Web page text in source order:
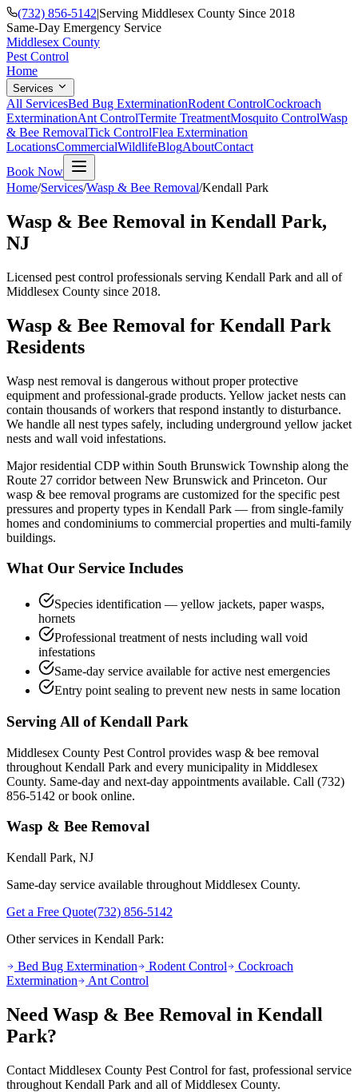
(732) 856-5142|Serving Middlesex County Since 2018
Same-Day Emergency Service
Middlesex County
Pest Control
Home
Services
All ServicesBed Bug ExterminationRodent ControlCockroach
ExterminationAnt ControlTermite TreatmentMosquito ControlWasp
& Bee RemovalTick ControlFlea Extermination
LocationsCommercialWildlifeBlogAboutContact
Book Now
Home/Services/Wasp & Bee Removal/Kendall Park
Wasp & Bee Removal in Kendall Park,
NJ
Licensed pest control professionals serving Kendall Park and all of
Middlesex County since 2018.
Wasp & Bee Removal for Kendall Park
Residents
Wasp nest removal is dangerous without proper protective
equipment and professional-grade products. Yellow jacket nests can
contain thousands of workers that respond instantly to disturbance.
We handle all nest types safely, including underground yellow jacket
nests and wall void infestations.
Major residential CDP within South Brunswick Township along the
Route 27 corridor between New Brunswick and Princeton. Our
wasp & bee removal programs are customized for the specific pest
pressures and property types in Kendall Park — from single-family
homes and condominiums to commercial properties and multi-family
buildings.
What Our Service Includes
Species identification — yellow jackets, paper wasps,
hornets
Professional treatment of nests including wall void
infestations
Same-day service available for active nest emergencies
Entry point sealing to prevent new nests in same location
Serving All ofKendall Park
Middlesex County Pest Control provides wasp & bee removal
throughout Kendall Park and every municipality in Middlesex
County. Same-day and next-day appointments available. Call (732)
856-5142 or book online.
Wasp & Bee Removal
Kendall Park, NJ
Same-day service available throughout Middlesex County.
Get a Free Quote(732) 856-5142
Other services in Kendall Park:
Bed Bug Extermination
Rodent Control
Cockroach
Extermination
Ant Control
Need Wasp & Bee Removal in Kendall
Park?
Contact Middlesex County Pest Control for fast, professional service
throughout Kendall Park and all of Middlesex County.